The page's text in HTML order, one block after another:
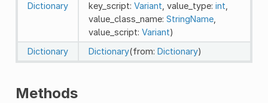
Dictionary
key_script: Variant , value_type: int
value_class_name: StringName,
value_script: Variant)
Dictionary
Dictionary(from: Dictionary)
Methods